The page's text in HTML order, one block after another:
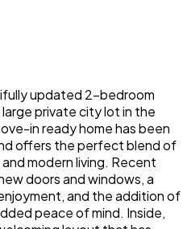
updated 2-bedroom
private city lot in the
in ready home has been
offers the perfect blend of
modern living. Recent
doors and windows, a
and the addition of
peace of mind. Inside,